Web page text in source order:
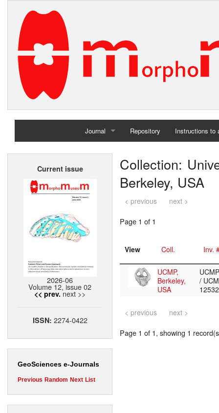
Journal
Home
Repository Instructions to
Current issue
2026-06
Volume 12, issue 02
<< prev. next >>
ISSN: 2274-0422
GeoSciences e-Journals
Previous Random Next List
Collection:
Berkeley, USA
< previous next >
Page 1 of 1
View Coll. Inv.
UCMP,
Berkeley,
USA
/
< previous next >
Page 1 of 1, showing 1